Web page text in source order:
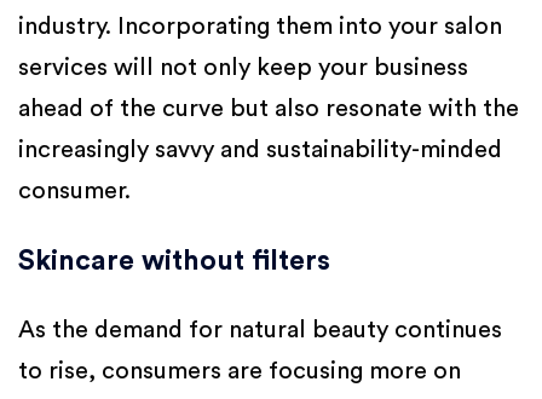
industry. Incorporating them into your salon
services will not only keep your business
ahead of the curve but also resonate with the
increasingly savvy and sustainability-minded
consumer.
Skincare without filters
As the demand for natural beauty continues
to rise, consumers are focusing more on